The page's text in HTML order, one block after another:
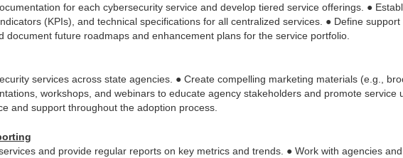
for each cybersecurity service and develop tiered service offerings. ●
(KPIs), and technical specifications for all centralized services. ● Define
document future roadmaps and enhancement plans for the service portfolio.
services across state agencies. ● Create compelling marketing materials (e.g.,
workshops, and webinars to educate agency stakeholders and promote
and support throughout the adoption process.
and provide regular reports on key metrics and trends. ● Work with agencies